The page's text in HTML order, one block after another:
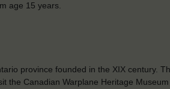
age 15 years.
province founded in the XIX century.
the Canadian Warplane Heritage